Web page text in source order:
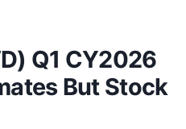
Q1 CY2026
But Stock